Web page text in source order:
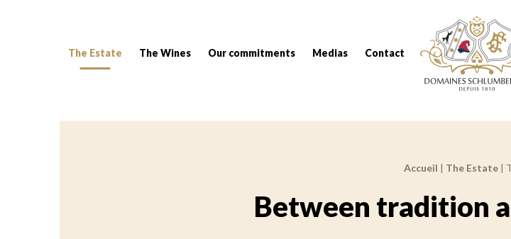
The Estate The Wines Our commitments Medias Contact
Domaines
Accueil | The Estate |
Between tradition